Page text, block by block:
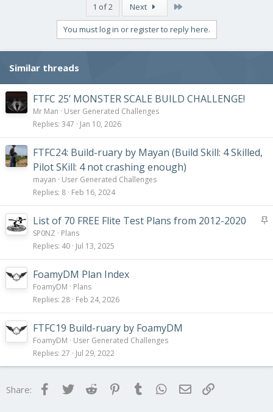
1 of 2 Next
You must log in or register to reply here.
Similar threads
FTFC 25’ MONSTER SCALE BUILD CHALLENGE!
Mr Man
User Generated Challenges
Replies 347 Jan 10, 2026
FTFC24: Build-ruary by Mayan (Build Skill: 4 Skilled,
Pilot SKill: 4 not crashing enough)
mayan
User Generated Challenges
Replies 8 Feb 16, 2024
S
List of 70 FREE Flite Test Plans from 2012-2020
SP0NZ
Plans
Replies 40 Jul 13, 2025
FoamyDM Plan Index
FoamyDM
Plans
Replies 28 Feb 24, 2026
FTFC19 Build-ruary by FoamyDM
FoamyDM
User Generated Challenges
Replies 27 Jul 29, 2022
Share: FacebookTwitter Reddit Pinterest
Tumblr WhatsApp
Email